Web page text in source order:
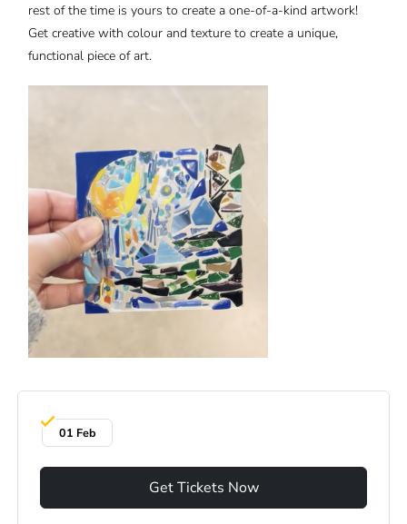
rest of the time is yours to create a one-of-a-kind artwork!
Get creative with colour and texture to create a unique,
functional piece of art.
01 Feb
Get Tickets Now